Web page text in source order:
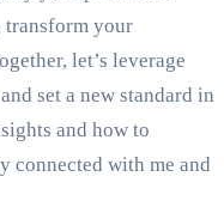
transform your
let’s leverage
set a new standard in
and how to
connected with me and